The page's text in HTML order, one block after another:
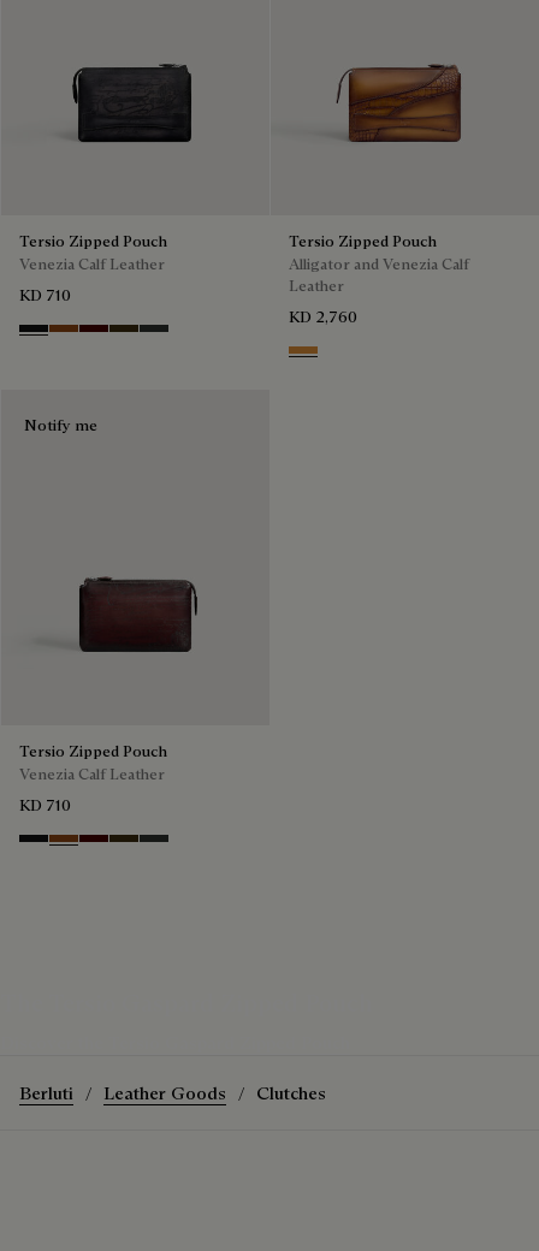
Tersio Zipped Pouch
Venezia Calf Leather
KD 710
Nero Grigio
Legno Bruciato
MaduroCrepusculo
Verbena
Tersio Zipped Pouch
Alligator and Venezia Calf
Leather
KD 2,760
Ice Gold
Notify me
Tersio Zipped Pouch
Venezia Calf Leather
KD 710
Nero Grigio
Legno Bruciato
MaduroCrepusculo
Verbena
Berluti Leather Goods Clutches